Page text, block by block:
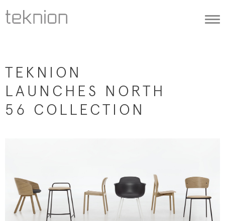
TEKNION
LAUNCHES NORTH
56 COLLECTION